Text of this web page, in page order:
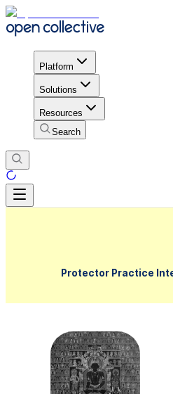
Platform
Solutions
Resources
Search
Protector Practice